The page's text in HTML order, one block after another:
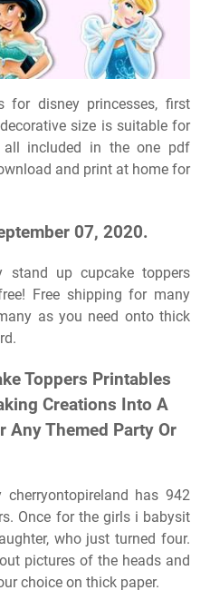
for disney princesses, first
size is suitable for
all included in the one pdf
and print at home for
07, 2020.
stand up cupcake toppers
Free shipping for many
as you need onto thick
Toppers Printables
Creations Into A
Any Themed Party Or
has 942
Once for the girls i babysit
who just turned four.
pictures of the heads and
choice on thick paper.